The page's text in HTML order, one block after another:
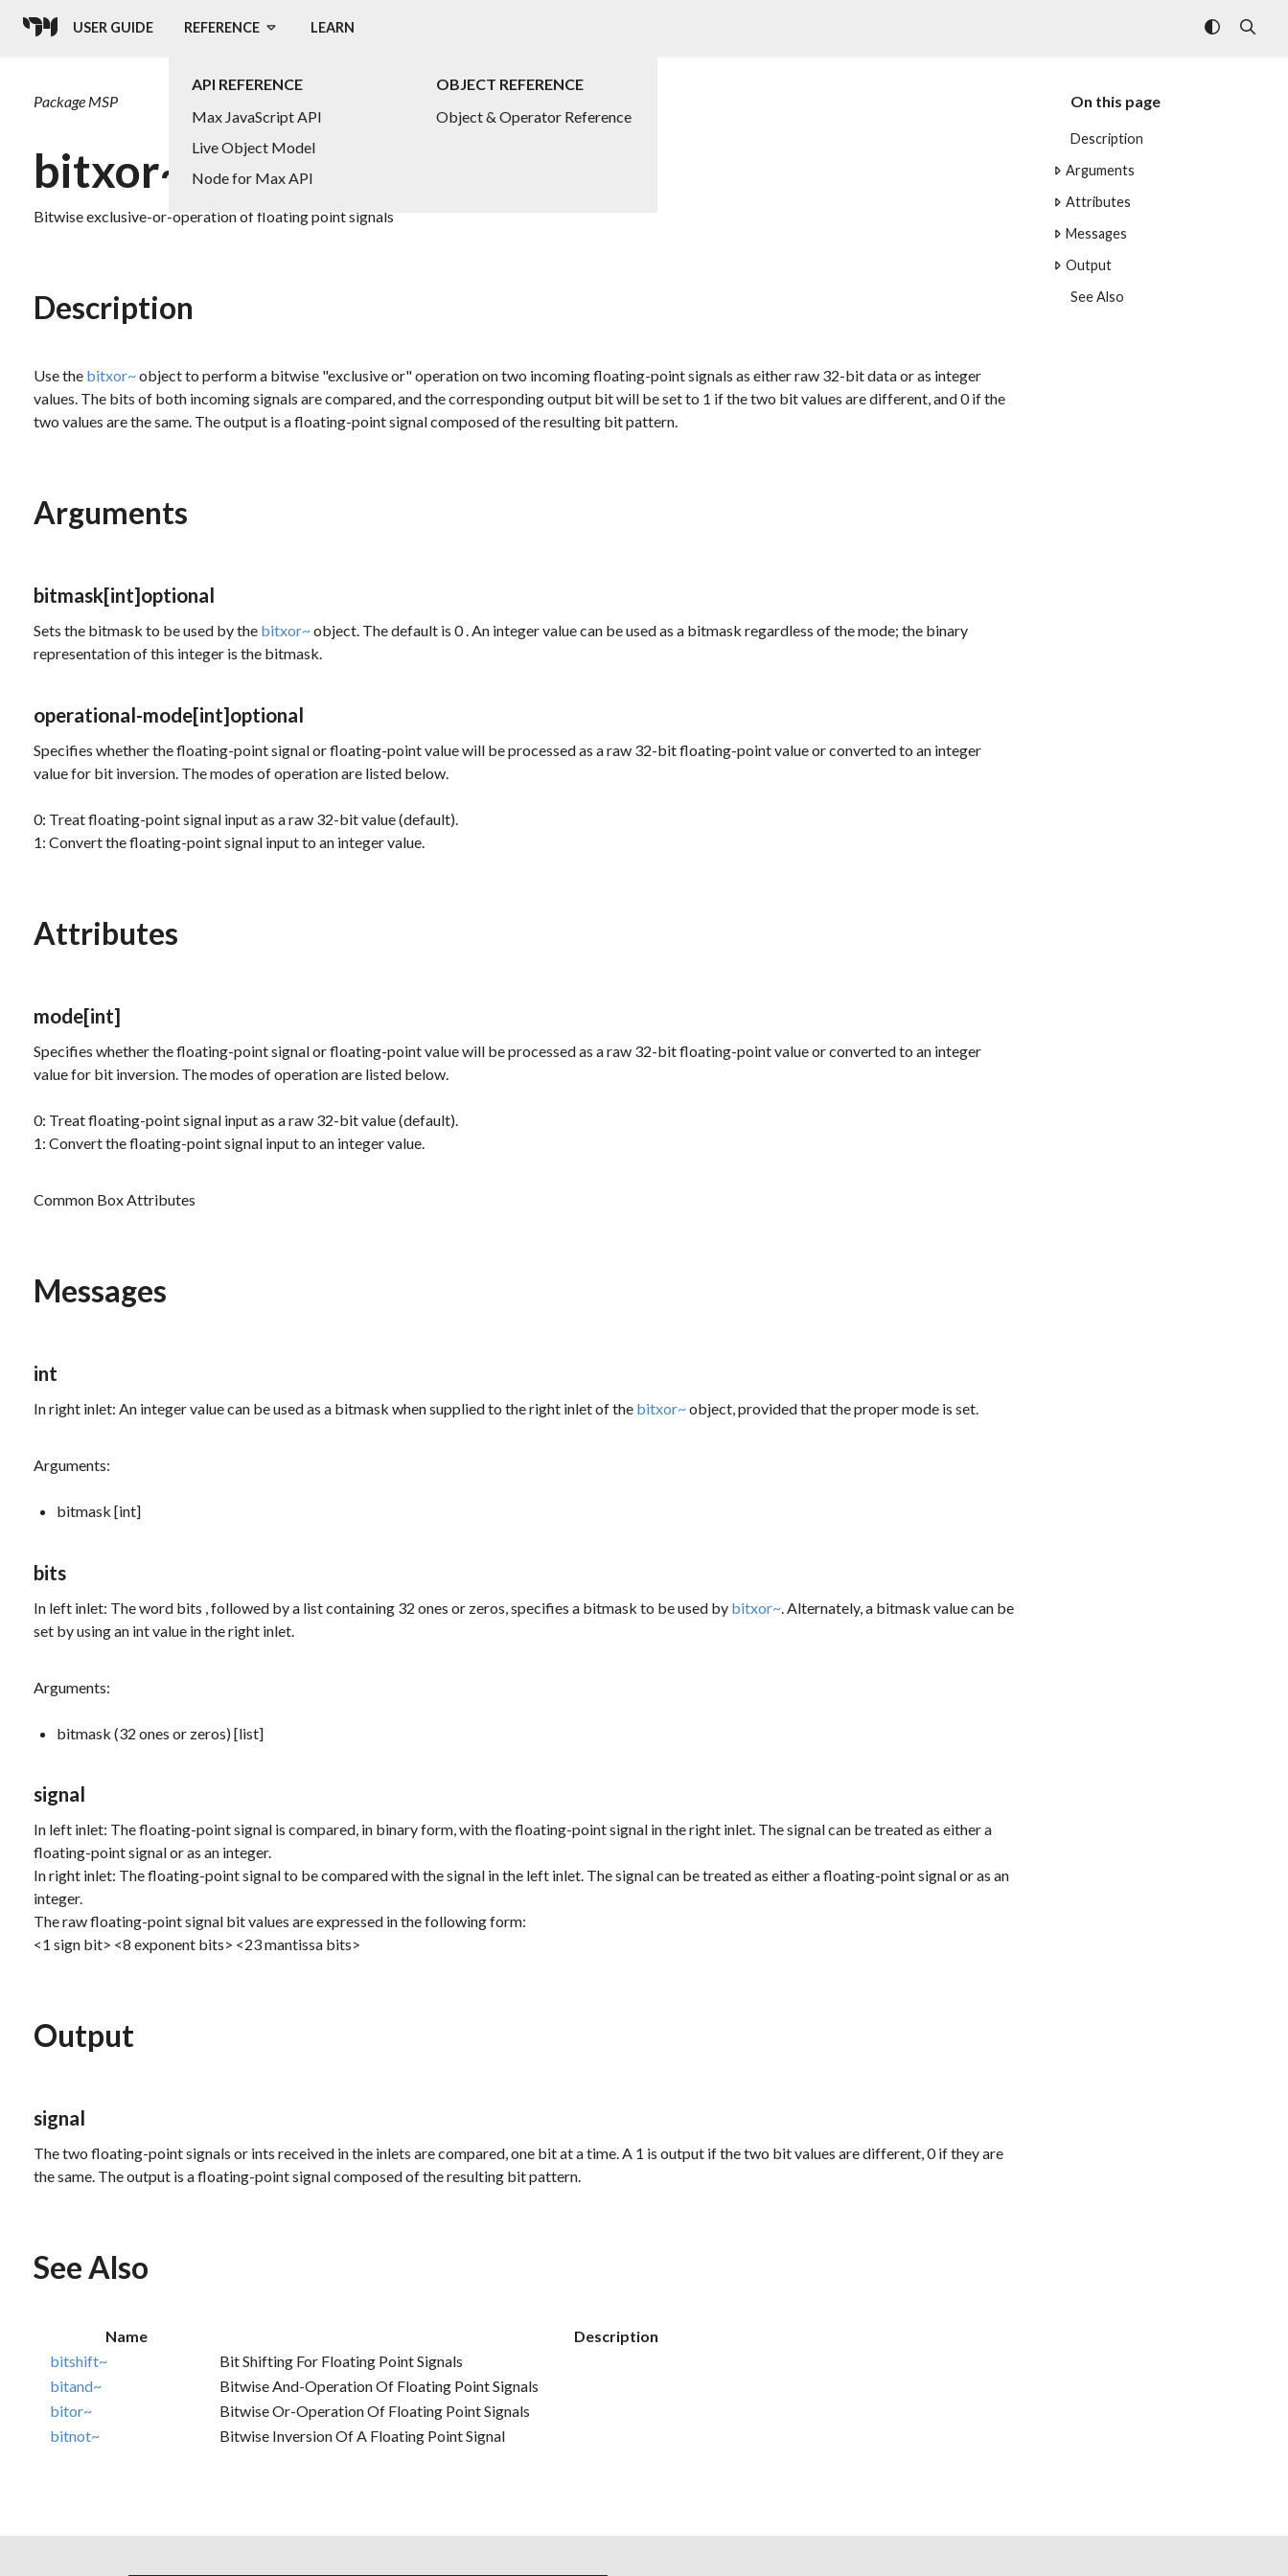
USER GUIDE REFERENCE
API REFERENCE
Max JavaScript API
Live Object Model
Node for Max API
OBJECT REFERENCE
Object & Operator Reference
LEARN
On this page
Description
Arguments
Attributes
Messages
Output
See Also
Package MSP
bitxor~
Bitwise exclusive-or-operation of floating point signals
Description
Use the bitxor~object to perform a bitwise "exclusive or" operation on two incoming floating-point signals as either raw 32-bit data or as integer
values. The bits of both incoming signals are compared, and the corresponding output bit will be set to 1 if the two bit values are different, and 0 if the
two values are the same. The output is a floating-point signal composed of the resulting bit pattern.
Arguments
bitmask[int]optional
Sets the bitmask to be used by the bitxor~object. The default is0. An integer value can be used as a bitmask regardless of the mode; the binary
representation of this integer is the bitmask.
operational-mode[int]optional
Specifies whether the floating-point signal or floating-point value will be processed as a raw 32-bit floating-point value or converted to an integer
value for bit inversion. The modes of operation are listed below.
0: Treat floating-point signal input as a raw 32-bit value (default).
1: Convert the floating-point signal input to an integer value.
Attributes
mode[int]
Specifies whether the floating-point signal or floating-point value will be processed as a raw 32-bit floating-point value or converted to an integer
value for bit inversion. The modes of operation are listed below.
0: Treat floating-point signal input as a raw 32-bit value (default).
1: Convert the floating-point signal input to an integer value.
Common Box Attributes
Messages
int
In right inlet: An integer value can be used as a bitmask when supplied to the right inlet of the bitxor~object, provided that the proper mode is set.
Arguments:
bitmask [int]
bits
In left inlet: The word bits , followed by a list containing 32 ones or zeros, specifies a bitmask to be used by bitxor~ . Alternately, a bitmask value can be
set by using an int value in the right inlet.
Arguments:
bitmask (32 ones or zeros) [list]
signal
In left inlet: The floating-point signal is compared, in binary form, with the floating-point signal in the right inlet. The signal can be treated as either a
floating-point signal or as an integer.
In right inlet: The floating-point signal to be compared with the signal in the left inlet. The signal can be treated as either a floating-point signal or as an
integer.
The raw floating-point signal bit values are expressed in the following form:
<1 sign bit> <8 exponent bits> <23 mantissa bits>
Output
signal
The two floating-point signals or ints received in the inlets are compared, one bit at a time. A 1 is output if the two bit values are different,0if they are
the same. The output is a floating-point signal composed of the resulting bit pattern.
See Also
Name
Description
bitshift~
Bit Shifting For Floating Point Signals
bitand~
Bitwise And-Operation Of Floating Point Signals
bitor~
Bitwise Or-Operation Of Floating Point Signals
bitnot~
Bitwise Inversion Of A Floating Point Signal